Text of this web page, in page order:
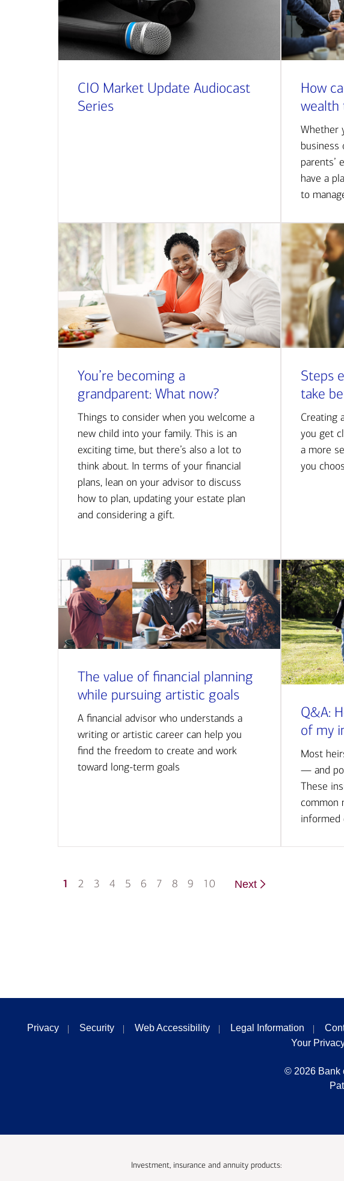
CIO Market Update Audiocast
Series
How
wealth
Whether
business
parents’
have a
to
You’re becoming a
grandparent: What now?
Things to consider when you welcome a
new child into your family. This is an
exciting time, but there’s also a lot to
think about. In terms of your financial
plans, lean on your advisor to discuss
how to plan, updating your estate plan
and considering a gift.
Steps
take
Creating
you get
a more
you
The value of financial planning
while pursuing artistic goals
A financial advisor who understands a
writing or artistic career can help you
find the freedom to create and work
toward long-term goals
Q&A:
of my
Most
— and
These
common
informed
1 2 3 4 5 6 7 8 9 10 Next
Privacy Security Web Accessibility Legal Information
Your
© 2026 Bank
Investment, insurance and annuity products: